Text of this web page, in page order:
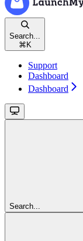
Search...
⌘ K
Support
Dashboard
Dashboard
Search...